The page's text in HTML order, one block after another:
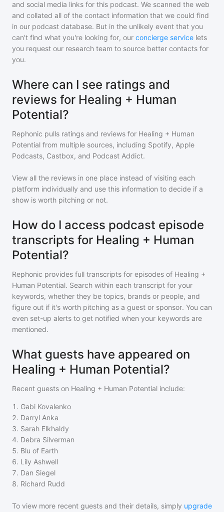
and social media links for this podcast. We scanned the web
and collated all of the contact information that we could find
in our podcast database. But in the unlikely event that you
can't find what you're looking for, our concierge service lets
you request our research team to source better contacts for
you.
Where can I see ratings and
reviews for Healing + Human
Potential?
Rephonic pulls ratings and reviews for Healing + Human
Potential from multiple sources, including Spotify, Apple
Podcasts, Castbox, and Podcast Addict.
View all the reviews in one place instead of visiting each
platform individually and use this information to decide if a
show is worth pitching or not.
How do I access podcast episode
transcripts for Healing + Human
Potential?
Rephonic provides full transcripts for episodes of Healing +
Human Potential. Search within each transcript for your
keywords, whether they be topics, brands or people, and
figure out if it's worth pitching as a guest or sponsor. You can
even set-up alerts to get notified when your keywords are
mentioned.
What guests have appeared on
Healing + Human Potential?
Recent guests on Healing + Human Potential include:
1 . Gabi Kovalenko
2. Darryl Anka
3. Sarah Elkhaldy
4. Debra Silverman
5. Blu of Earth
6. Lily Ashwell
7. Dan Siegel
8. Richard Rudd
To view more recent guests and their details, simply upgrade